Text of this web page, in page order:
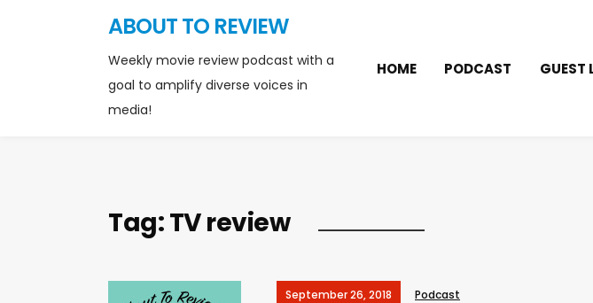
ABOUT TO REVIEW
Weekly movie review podcast with a
goal to amplify diverse voices in
media!
HOME PODCAST GUEST
Tag:TV review
September 26, 2018 Podcast